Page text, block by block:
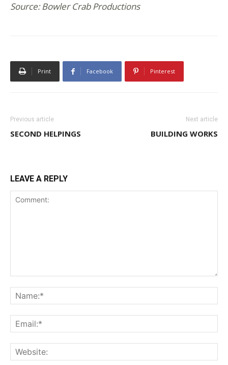
Source: Bowler Crab Productions
Print Facebook Pinterest
Previous article
SECOND HELPINGS
Next article
BUILDING WORKS
LEAVE A REPLY